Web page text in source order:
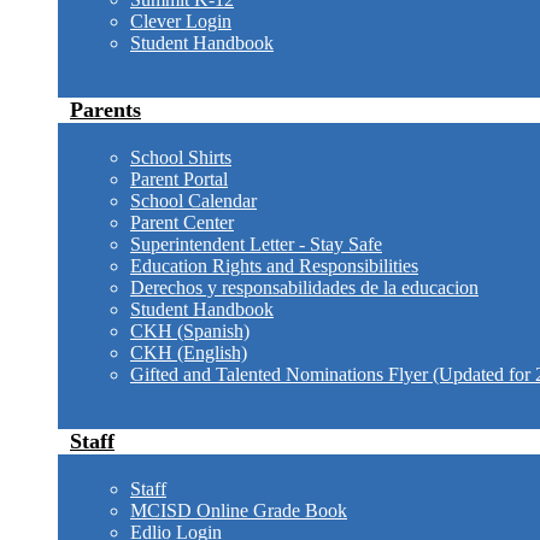
Clever Login
Student Handbook
Parents
School Shirts
Parent Portal
School Calendar
Parent Center
Superintendent Letter - Stay Safe
Education Rights and Responsibilities
Derechos y responsabilidades de la educacion
Student Handbook
CKH (Spanish)
CKH (English)
Gifted and Talented Nominations Flyer (Updated for
Staff
Staff
MCISD Online Grade Book
Edlio Login